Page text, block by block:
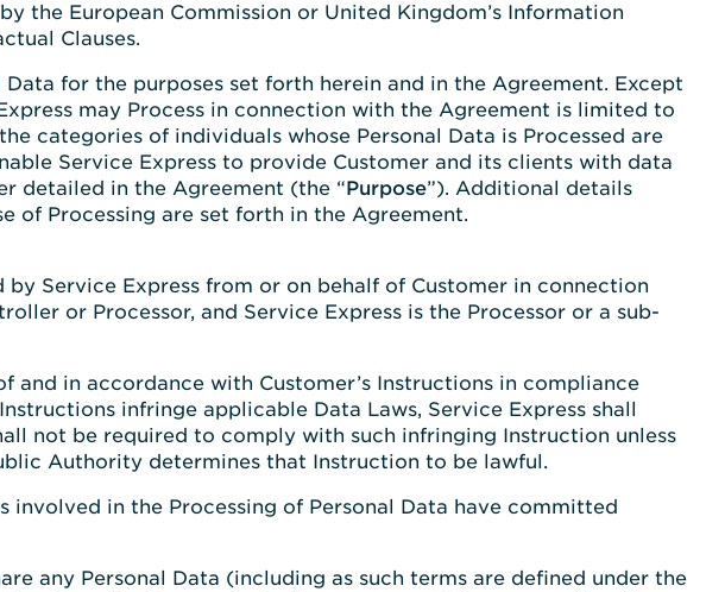
the European Commission or United Kingdom’s Information
Clauses.
for the purposes set forth herein and in the Agreement. Except
may Process in connection with the Agreement is limited to
categories of individuals whose Personal Data is Processed are
Service Express to provide Customer and its clients with data
detailed in the Agreement (the “Purpose”). Additional details
of Processing are set forth in the Agreement.
Service Express from or on behalf of Customer in connection
or Processor, and Service Express is the Processor or a sub-
and in accordance with Customer’s Instructions in compliance
infringe applicable Data Laws, Service Express shall
not be required to comply with such infringing Instruction unless
Authority determines that Instruction to be lawful.
involved in the Processing of Personal Data have committed
any Personal Data (including as such terms are defined under the